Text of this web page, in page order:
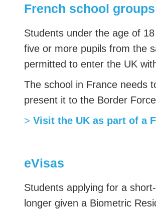
French school groups
Students under the age of
five or more pupils from the
permitted to enter the UK
The school in France needs
present it to the Border
> Visit the UK as part of a
eVisas
Students applying for a
longer given a Biometric